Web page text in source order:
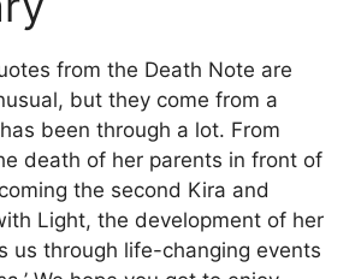
from the Death Note are
but they come from a
been through a lot. From
death of her parents in front of
the second Kira and
Light, the development of her
us through life-changing events